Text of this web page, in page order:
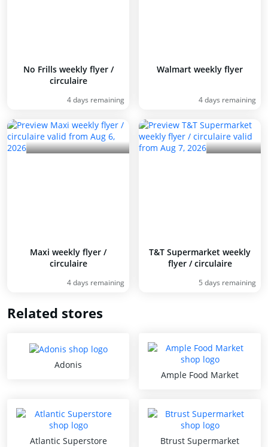
No Frills weekly flyer /
circulaire
4 days remaining
Walmart weekly flyer
4 days remaining
Maxi weekly flyer /
circulaire
4 days remaining
T&T Supermarket weekly
flyer / circulaire
5 days remaining
Related stores
Adonis
Ample Food Market
Atlantic Superstore Btrust Supermarket